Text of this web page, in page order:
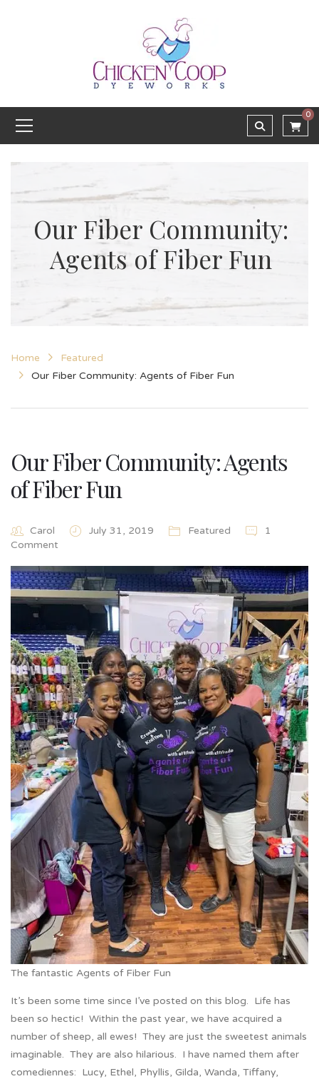
0
Our Fiber Community:
Agents of Fiber Fun
Home
Featured
Our Fiber Community: Agents of Fiber Fun
Our Fiber Community: Agents
of Fiber Fun
Carol July 31, 2019 Featured
1
Comment
The fantastic Agents of Fiber Fun
It’s been some time since I’ve posted on this blog. Life has
been so hectic! Within the past year, we have acquired a
number of sheep, all ewes! They are just the sweetest animals
imaginable. They are also hilarious. I have named them after
comediennes: Lucy, Ethel, Phyllis, Gilda, Wanda, Tiffany,